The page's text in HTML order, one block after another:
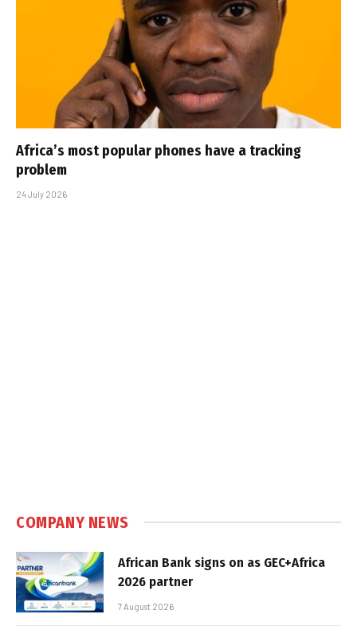
Africa’s most popular phones have a tracking
problem
24 July 2026
COMPANY NEWS
African Bank signs on as GEC+Africa
2026 partner
7 August 2026